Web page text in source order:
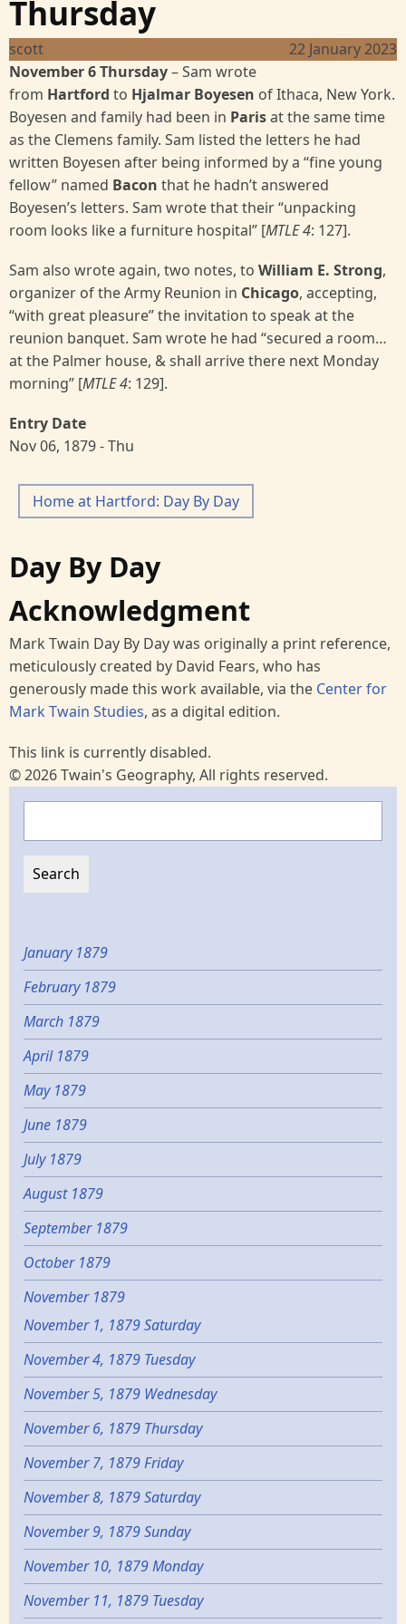
Thursday
scott
22 January 2023
November 6 Thursday–Sam wrote
from Hartford to Hjalmar Boyesen of Ithaca, New York.
Boyesen and family had been in Parisat the same time
as the Clemens family. Sam listed the letters he had
written Boyesen after being informed by a “fine young
fellow” named Bacon that he hadn’t answered
Boyesen’s letters. Sam wrote that their “unpacking
room looks like a furniture hospital” [MTLE 4: 127].
Sam also wrote again, two notes, to William E. Strong,
organizer of the Army Reunion in Chicago, accepting,
“with great pleasure” the invitation to speak at the
reunion banquet. Sam wrote he had “secured a room…
at the Palmer house, & shall arrive there next Monday
morning” [MTLE 4: 129].
Entry Date
Nov 06, 1879 - Thu
Home at Hartford: Day By Day
Day By Day
Acknowledgment
Mark Twain Day By Day was originally a print reference,
meticulously created by David Fears, who has
generously made this work available, via the Center for
Mark Twain Studies, as a digital edition.
This link is currently disabled.
© 2026 Twain's Geography, All rights reserved.
January 1879
February 1879
March 1879
April 1879
May 1879
June 1879
July 1879
August 1879
September 1879
October 1879
November 1879
November 1, 1879 Saturday
November 4, 1879 Tuesday
November 5, 1879 Wednesday
November 6, 1879 Thursday
November 7, 1879 Friday
November 8, 1879 Saturday
November 9, 1879 Sunday
November 10, 1879 Monday
November 11, 1879 Tuesday